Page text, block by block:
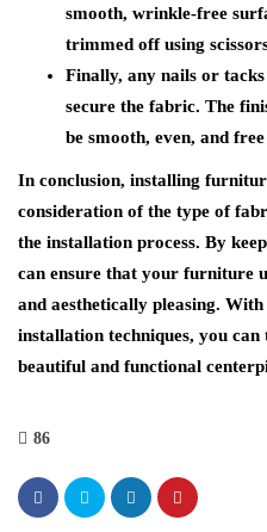
smooth, wrinkle-free
trimmed off using
Finally, any nails or
secure the fabric. The
be smooth, even, and
In conclusion, installing
consideration of the type of
the installation process. By
can ensure that your furniture
and aesthetically pleasing.
installation techniques, you
beautiful and functional
86